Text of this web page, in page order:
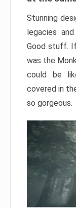
Stunning
legacies
Good stuff.
was the
could be
covered in
so gorgeous.